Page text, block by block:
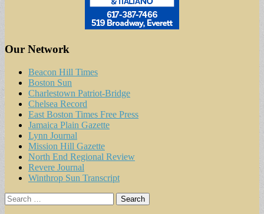
Our Network
Beacon Hill Times
Boston Sun
Charlestown Patriot-Bridge
Chelsea Record
East Boston Times Free Press
Jamaica Plain Gazette
Lynn Journal
Mission Hill Gazette
North End Regional Review
Revere Journal
Winthrop Sun Transcript
Search
for: